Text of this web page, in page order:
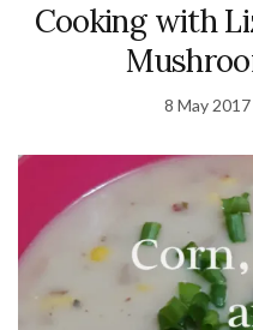
Cooking with
8 May 2017